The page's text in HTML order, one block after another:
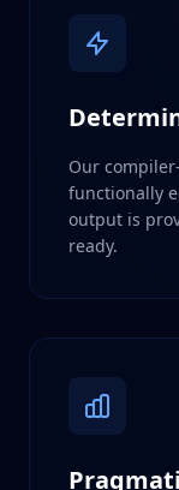
Our
functionally
output is
ready.